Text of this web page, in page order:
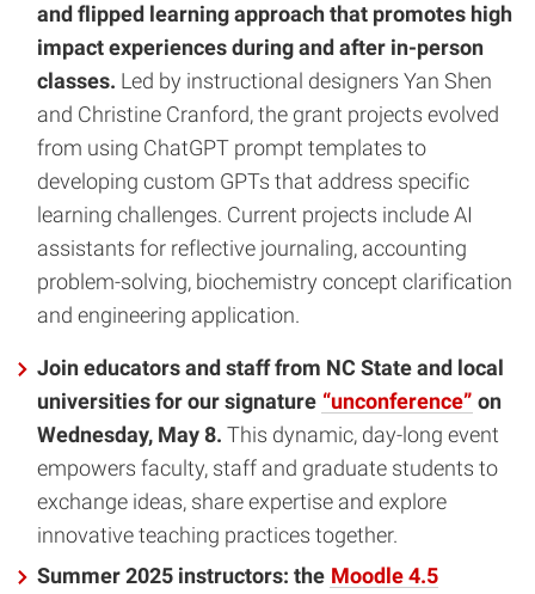
and flipped learning approach that promotes high
impact experiences during and after in-person
classes. Led by instructional designers Yan Shen
and Christine Cranford, the grant projects evolved
from using ChatGPT prompt templates to
developing custom GPTs that address specific
learning challenges. Current projects include AI
assistants for reflective journaling, accounting
problem-solving, biochemistry concept clarification
and engineering application.
Join educators and staff from NC State and local
universities for our signature “unconference” on
Wednesday, May 8. This dynamic, day-long event
empowers faculty, staff and graduate students to
exchange ideas, share expertise and explore
innovative teaching practices together.
Summer 2025 instructors: the Moodle 4.5